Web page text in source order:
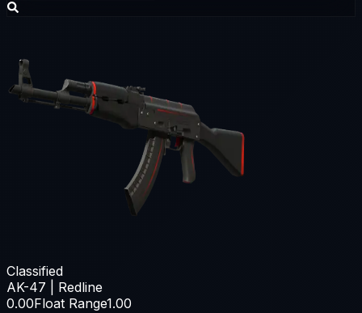
Classified
AK-47 | Redline
0.00Float Range1.00